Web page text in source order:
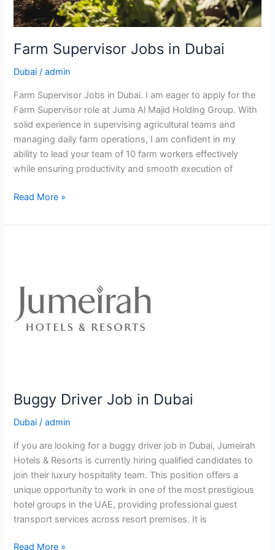
Farm Supervisor Jobs in Dubai
Dubai /admin
Farm Supervisor Jobs in Dubai. I am eager to apply for the
Farm Supervisor role at Juma Al Majid Holding Group. With
solid experience in supervising agricultural teams and
managing daily farm operations, I am confident in my
ability to lead your team of 10 farm workers effectively
while ensuring productivity and smooth execution of
Farm
Jobs
Read More »
Buggy Driver Job in Dubai
Dubai /admin
If you are looking for a buggy driver job in Dubai, Jumeirah
Hotels & Resorts is currently hiring qualified candidates to
join their luxury hospitality team. This position offers a
unique opportunity to work in one of the most prestigious
hotel groups in the UAE, providing professional guest
transport services across resort premises. It is
Buggy
Read More »